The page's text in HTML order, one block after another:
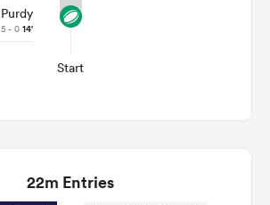
Purdy
5 - 0 14'
Start
22m Entries